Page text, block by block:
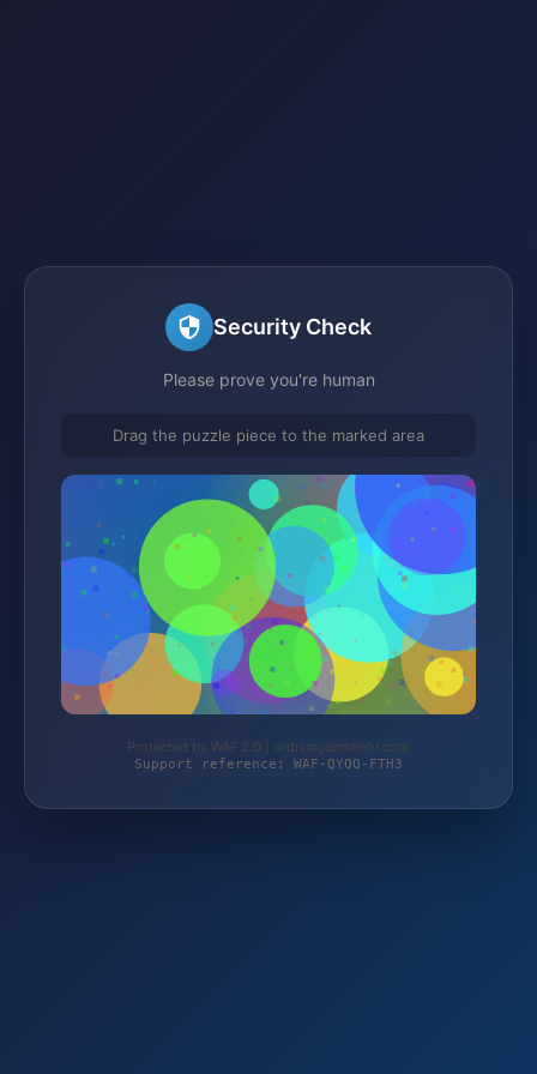
Security Check
Please prove you're human
Drag the puzzle piece to the marked area
Protected by WAF 2.0 | ordnungundmehr.com
Support reference: WAF-QYQQ-FTH3